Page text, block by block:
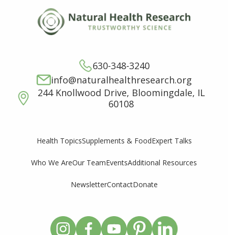
630-348-3240
info@naturalhealthresearch.org
244 Knollwood Drive, Bloomingdale, IL
60108
Health TopicsSupplements & FoodExpert Talks
Who We AreOur TeamEventsAdditional Resources
NewsletterContactDonate